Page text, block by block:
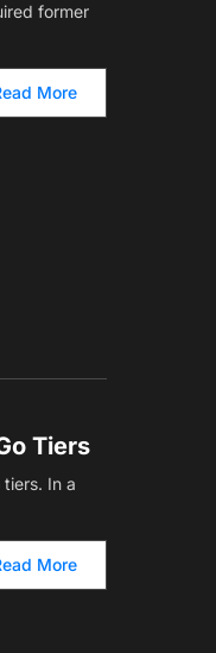
former
More
Tiers
In a
More